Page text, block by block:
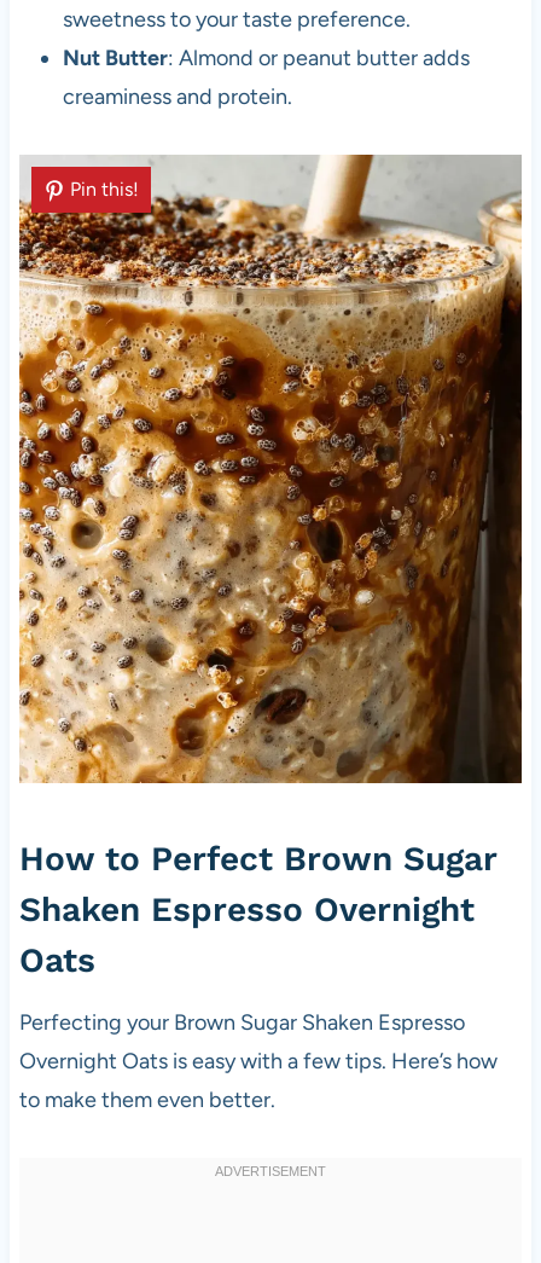
sweetness to your taste preference.
Nut Butter: Almond or peanut butter adds
creaminess and protein.
Pin this!
How to Perfect Brown Sugar
Shaken Espresso Overnight
Oats
Perfecting your Brown Sugar Shaken Espresso
Overnight Oats is easy with a few tips. Here’s how
to make them even better.